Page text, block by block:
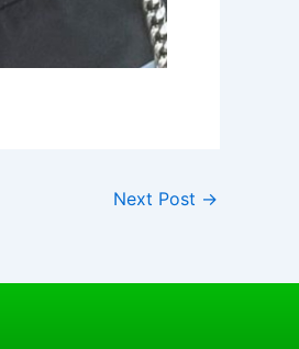
Next Post →